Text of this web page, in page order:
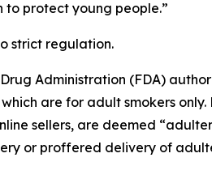
protect young people.”
strict regulation.
Administration (FDA)
are for adult smokers only.
sellers, are deemed
or proffered delivery of